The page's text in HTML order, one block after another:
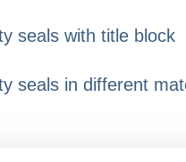
seals with title block
seals in different